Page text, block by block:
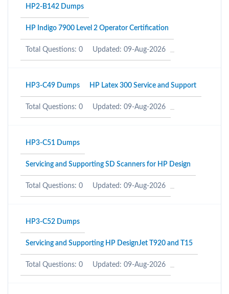
HP2-B142 Dumps
HP Indigo 7900 Level 2 Operator Certification
Total Questions: 0 Updated: 09-Aug-2026
HP3-C49 Dumps HP Latex 300 Service and Support
Total Questions: 0 Updated: 09-Aug-2026
HP3-C51 Dumps
Servicing and Supporting SD Scanners for HP Design
Total Questions: 0 Updated: 09-Aug-2026
HP3-C52 Dumps
Servicing and Supporting HP DesignJet T920 and T15
Total Questions: 0 Updated: 09-Aug-2026